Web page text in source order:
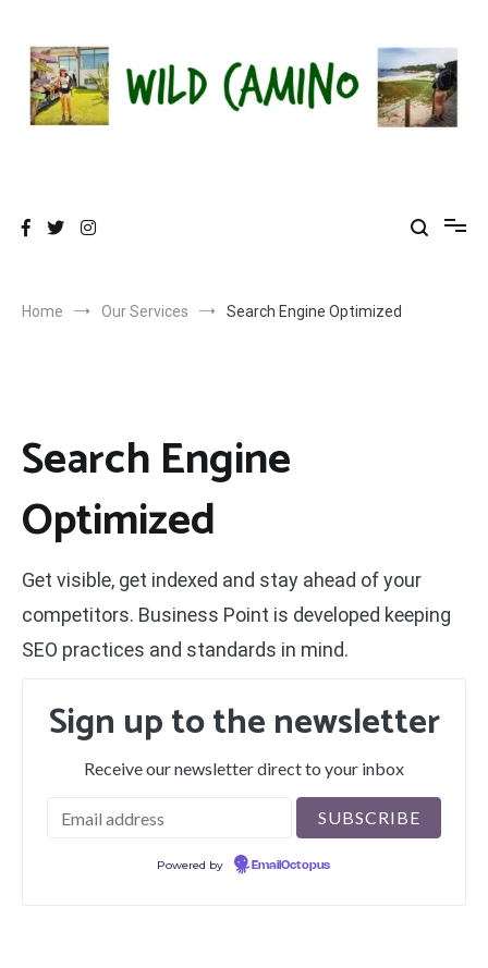
content
Home Our Services Search Engine Optimized
Search Engine
Optimized
Get visible, get indexed and stay ahead of your
competitors. Business Point is developed keeping
SEO practices and standards in mind.
Sign up to the newsletter
Receive our newsletter direct to your inbox
Powered by EmailOctopus